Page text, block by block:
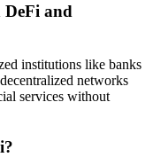
DeFi and
institutions like banks
networks
services without